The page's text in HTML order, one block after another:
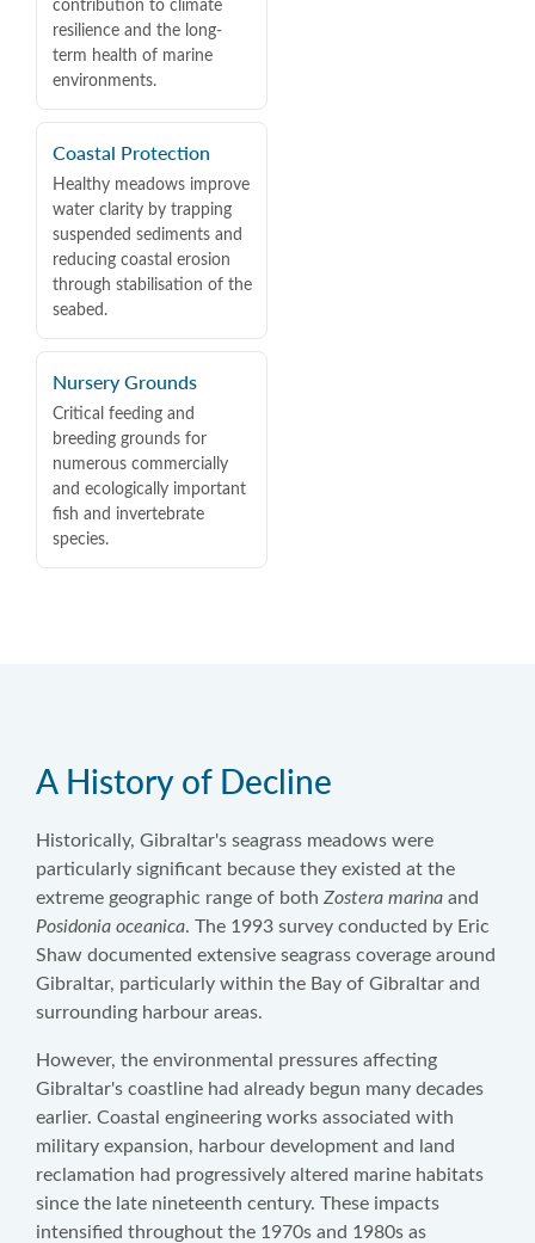
contribution to climate
resilience and the long-
term health of marine
environments.
Coastal Protection
Healthy meadows improve
water clarity by trapping
suspended sediments and
reducing coastal erosion
through stabilisation of the
seabed.
Nursery Grounds
Critical feeding and
breeding grounds for
numerous commercially
and ecologically important
fish and invertebrate
species.
A History of Decline
Historically, Gibraltar's seagrass meadows were
particularly significant because they existed at the
extreme geographic range of both Zostera marina and
Posidonia oceanica. The 1993 survey conducted by Eric
Shaw documented extensive seagrass coverage around
Gibraltar, particularly within the Bay of Gibraltar and
surrounding harbour areas.
However, the environmental pressures affecting
Gibraltar's coastline had already begun many decades
earlier. Coastal engineering works associated with
military expansion, harbour development and land
reclamation had progressively altered marine habitats
since the late nineteenth century. These impacts
intensified throughout the 1970s and 1980s as